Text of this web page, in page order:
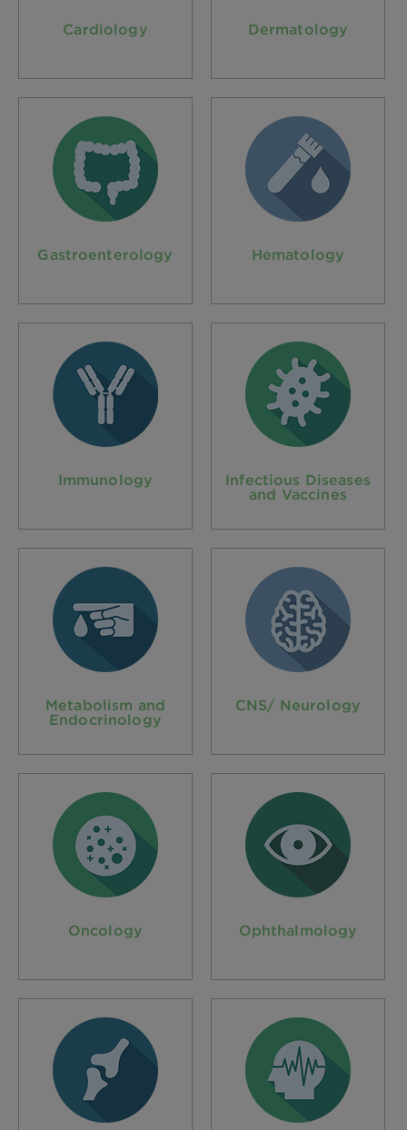
Cardiology Dermatology
Gastroenterology Hematology
Immunology
Infectious Diseases
and Vaccines
Metabolism and
Endocrinology
CNS/ Neurology
Oncology Ophthalmology